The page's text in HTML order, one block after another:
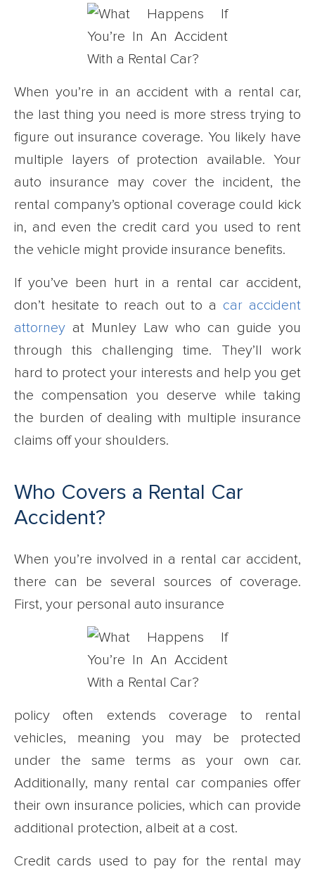
When you’re in an accident with a rental car,
the last thing you need is more stress trying to
figure out insurance coverage. You likely have
multiple layers of protection available. Your
auto insurance may cover the incident, the
rental company’s optional coverage could kick
in, and even the credit card you used to rent
the vehicle might provide insurance benefits.
If you’ve been hurt in a rental car accident,
don’t hesitate to reach out to a car accident
attorney at Munley Law who can guide you
through this challenging time. They’ll work
hard to protect your interests and help you get
the compensation you deserve while taking
the burden of dealing with multiple insurance
claims off your shoulders.
Who Covers a Rental Car
Accident?
When you’re involved in a rental car accident,
there can be several sources of coverage.
First, your personal auto insurance
policy often extends coverage to rental
vehicles, meaning you may be protected
under the same terms as your own car.
Additionally, many rental car companies offer
their own insurance policies, which can provide
additional protection, albeit at a cost.
Credit cards used to pay for the rental may